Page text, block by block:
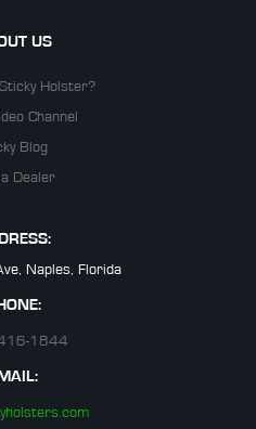
US
Holster?
Channel
Blog
a Dealer
Naples, Florida
1844